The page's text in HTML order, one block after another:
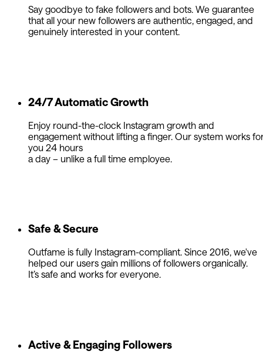
Say goodbye to fake followers and bots. We guarantee
that all your new followers are authentic, engaged, and
genuinely interested in your content.
24/7 Automatic Growth
Enjoy round-the-clock Instagram growth and
engagement without lifting a finger. Our system works
you 24 hours
a day – unlike a full time employee.
Safe & Secure
Outfame is fully Instagram-compliant. Since 2016, we've
helped our users gain millions of followers organically.
It’s safe and works for everyone.
Active & Engaging Followers